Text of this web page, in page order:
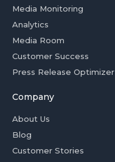
Media Monitoring
Analytics
Media Room
Customer Success
Press Release Optimizer
Company
About Us
Blog
Customer Stories